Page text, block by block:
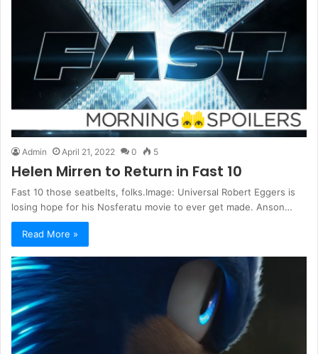
Admin April 21, 2022 0 5
Helen Mirren to Return in Fast 10
Fast 10 those seatbelts, folks.Image: Universal Robert Eggers is
losing hope for his Nosferatu movie to ever get made. Anson…
Read More »